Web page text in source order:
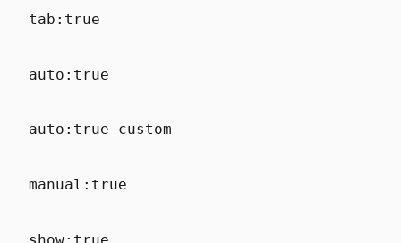
tab:true
auto:true
auto:true custom
manual:true